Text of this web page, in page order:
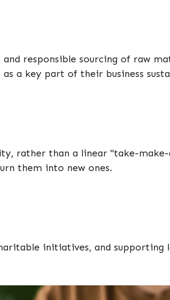
responsible sourcing of raw
a key part of their business
rather than a linear "take-
them into new ones.
initiatives, and supporting